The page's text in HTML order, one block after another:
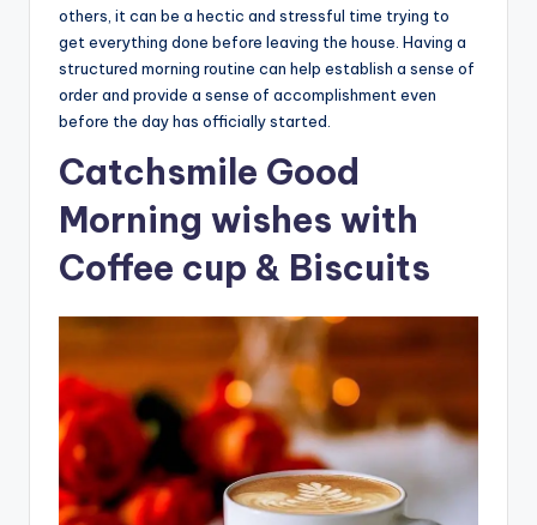
others, it can be a hectic and stressful time trying to
get everything done before leaving the house. Having a
structured morning routine can help establish a sense of
order and provide a sense of accomplishment even
before the day has officially started.
Catchsmile Good
Morning wishes with
Coffee cup & Biscuits